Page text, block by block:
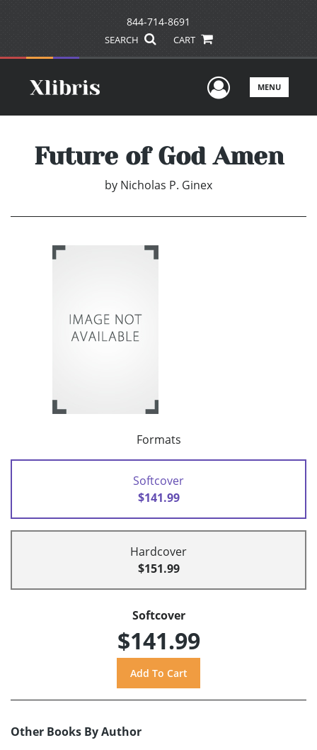
844-714-8691
SEARCH CART
UserMENU
Future of God Amen
by Nicholas P. Ginex
Formats
Softcover
$141.99
Hardcover
$151.99
Softcover
$141.99
Other Books By Author